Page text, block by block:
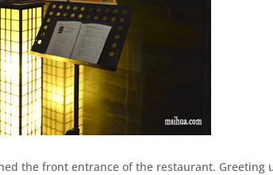
the front entrance of the restaurant. Greeting